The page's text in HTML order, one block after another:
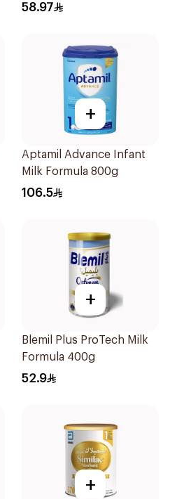
58.97
+
Aptamil Advance Infant
Milk Formula 800g
106.5
+
Blemil Plus ProTech Milk
Formula 400g
52.9
+